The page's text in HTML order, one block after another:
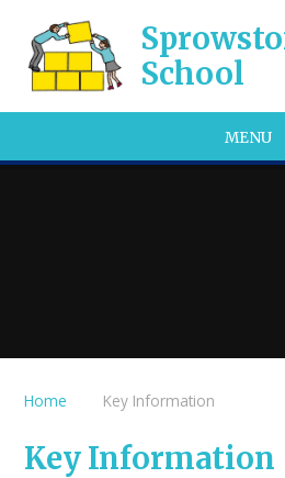
School
MENU
Home Key Information
Key Information